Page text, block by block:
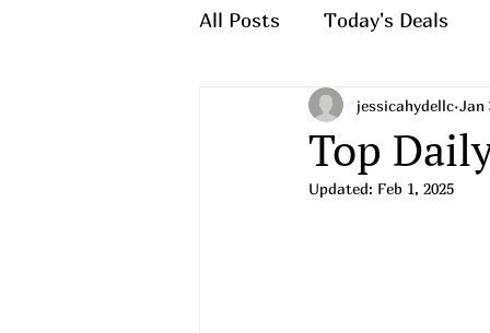
All Posts Today's Deals
What to Wear
Top
jessicahydellc Jan
Updated: Feb 1, 2025